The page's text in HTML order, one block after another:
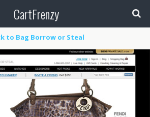
CartFrenzy
to Bag Borrow or Steal